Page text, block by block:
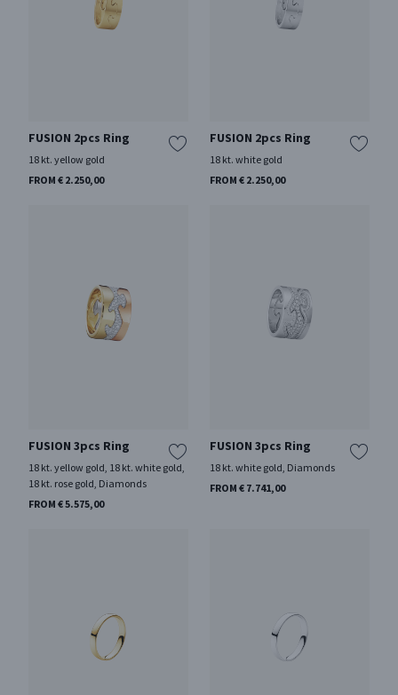
FUSION 2pcs Ring
18 kt. yellow gold
FROM € 2.250,00
FUSION 2pcs Ring
18 kt. white gold
FROM € 2.250,00
FUSION 3pcs Ring
18 kt. yellow gold, 18 kt. white gold,
18 kt. rose gold, Diamonds
FROM € 5.575,00
FUSION 3pcs Ring
18 kt. white gold, Diamonds
FROM € 7.741,00